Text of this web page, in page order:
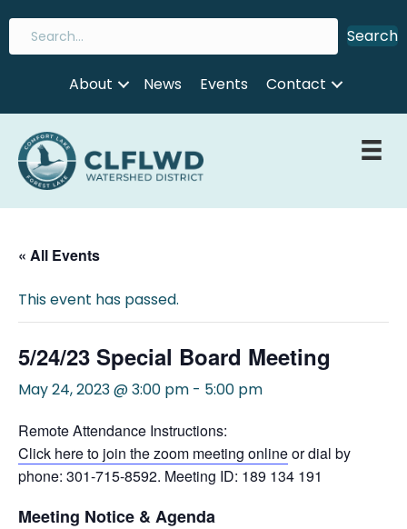
Search
About News Events Contact
« All Events
This event has passed.
5/24/23 Special Board Meeting
May 24, 2023 @ 3:00 pm - 5:00 pm
Remote Attendance Instructions:
Click here to join the zoom meeting onlineor dial by
phone: 301-715-8592. Meeting ID: 189 134 191
Meeting Notice & Agenda